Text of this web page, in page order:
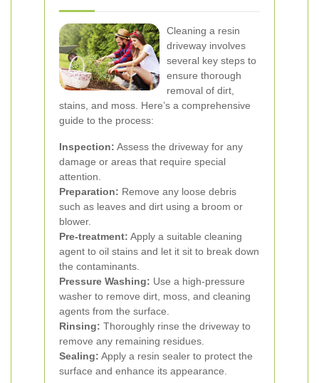
Cleaning a resin
driveway involves
several key steps to
ensure thorough
removal of dirt,
stains, and moss. Here’s a comprehensive
guide to the process:
Inspection: Assess the driveway for any
damage or areas that require special
attention.
Preparation: Remove any loose debris
such as leaves and dirt using a broom or
blower.
Pre-treatment: Apply a suitable cleaning
agent to oil stains and let it sit to break down
the contaminants.
Pressure Washing: Use a high-pressure
washer to remove dirt, moss, and cleaning
agents from the surface.
Rinsing: Thoroughly rinse the driveway to
remove any remaining residues.
Sealing: Apply a resin sealer to protect the
surface and enhance its appearance.